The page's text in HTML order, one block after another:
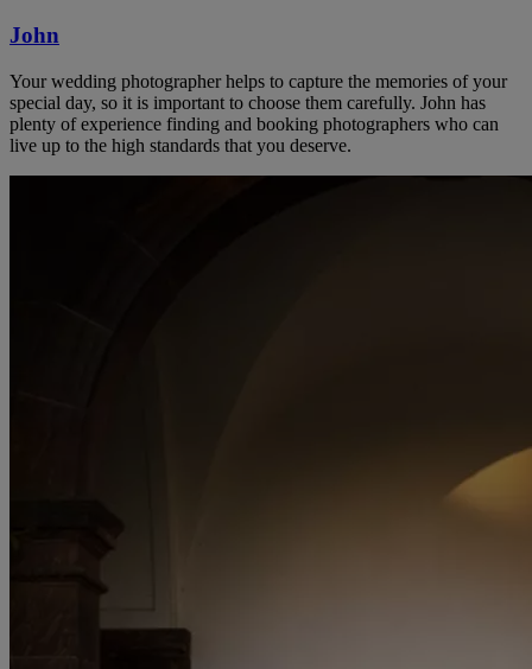
John
Your wedding photographer helps to capture the memories of your
special day, so it is important to choose them carefully. John has
plenty of experience finding and booking photographers who can
live up to the high standards that you deserve.